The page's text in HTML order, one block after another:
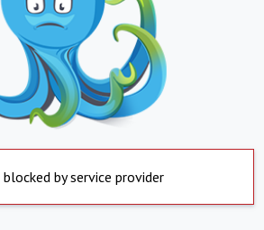
blocked by service provider